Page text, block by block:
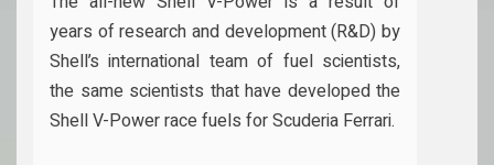
years of research and development (R&D) by
Shell’s international team of fuel scientists,
the same scientists that have developed the
Shell V-Power race fuels for Scuderia Ferrari.